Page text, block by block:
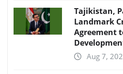
Tajikistan,
Landmark
Agreement
Aug 7,